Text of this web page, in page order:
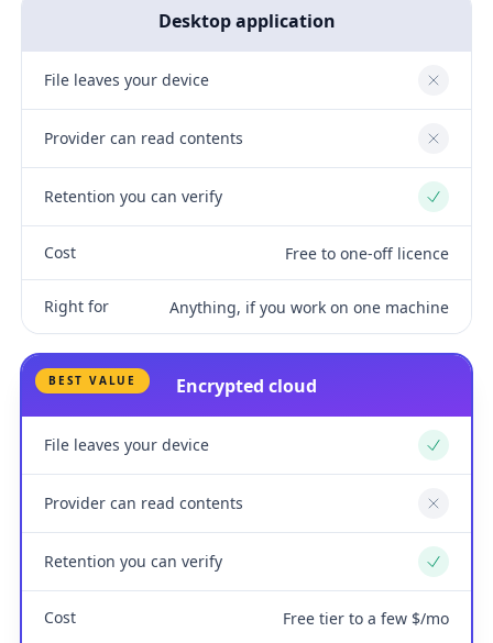
Desktop application
File leaves your device No
Provider can read contents No
Retention you can verify Yes
Cost Free to one-off licence
Right for Anything, if you work on one machine
BEST VALUE Encrypted cloud
File leaves your device Yes
Provider can read contents No
Retention you can verify Yes
Cost Free tier to a few $/mo